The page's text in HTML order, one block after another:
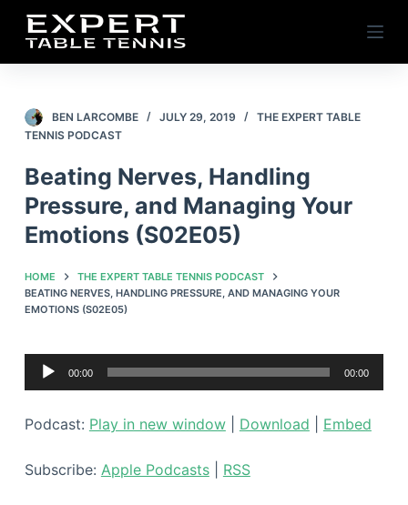
S
k
i
o
n
n
BEN LARCOMBE JULY 29, 2019
THE EXPERT TABLE
TENNIS PODCAST
Beating Nerves, Handling
Pressure, and Managing Your
Emotions (S02E05)
HOME
THE EXPERT TABLE TENNIS PODCAST
BEATING NERVES, HANDLING PRESSURE, AND MANAGING YOUR
EMOTIONS (S02E05)
Audio
Player
00:00 00:00
Podcast: Play in new window| Download Embed
Subscribe: Apple Podcasts| RSS